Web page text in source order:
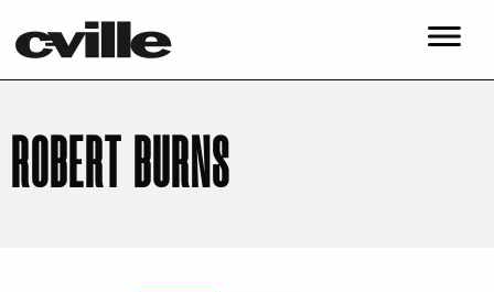
ROBERT BURNS